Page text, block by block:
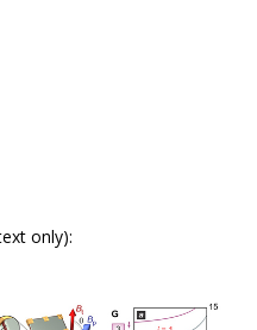
only):